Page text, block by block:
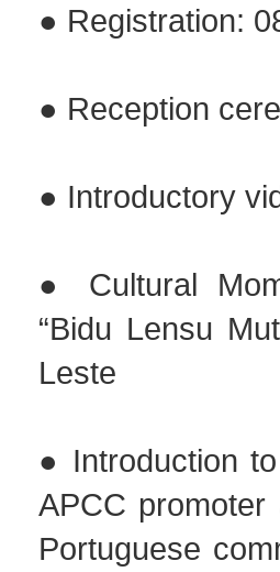
● Registration:
● Reception
● Introductory
● Cultural
“Bidu Lensu
Leste
● Introduction
APCC
Portuguese